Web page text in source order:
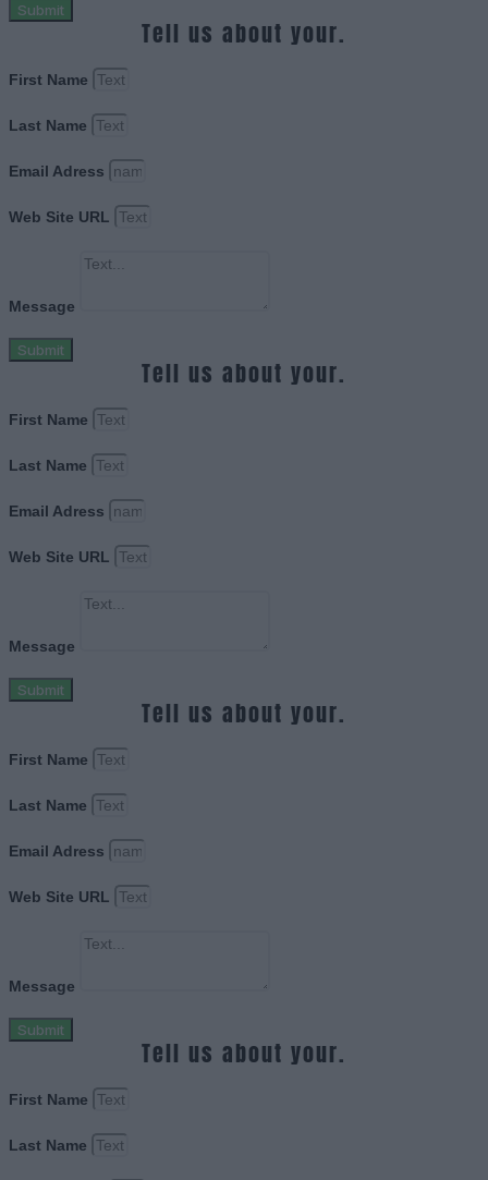
Submit
Tell us about your.
First Name
Last Name
Email Adress
Web Site URL
Message
Submit
Tell us about your.
First Name
Last Name
Email Adress
Web Site URL
Message
Submit
Tell us about your.
First Name
Last Name
Email Adress
Web Site URL
Message
Submit
Tell us about your.
First Name
Last Name